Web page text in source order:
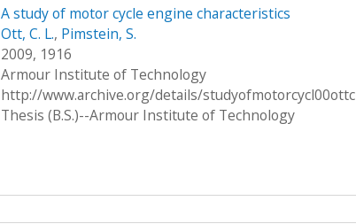
A study of motor cycle engine characteristics
Ott, C. L., Pimstein, S.
2009, 1916
Armour Institute of Technology
http://www.archive.org/details/studyofmotorcycl00ottc
Thesis (B.S.)--Armour Institute of Technology